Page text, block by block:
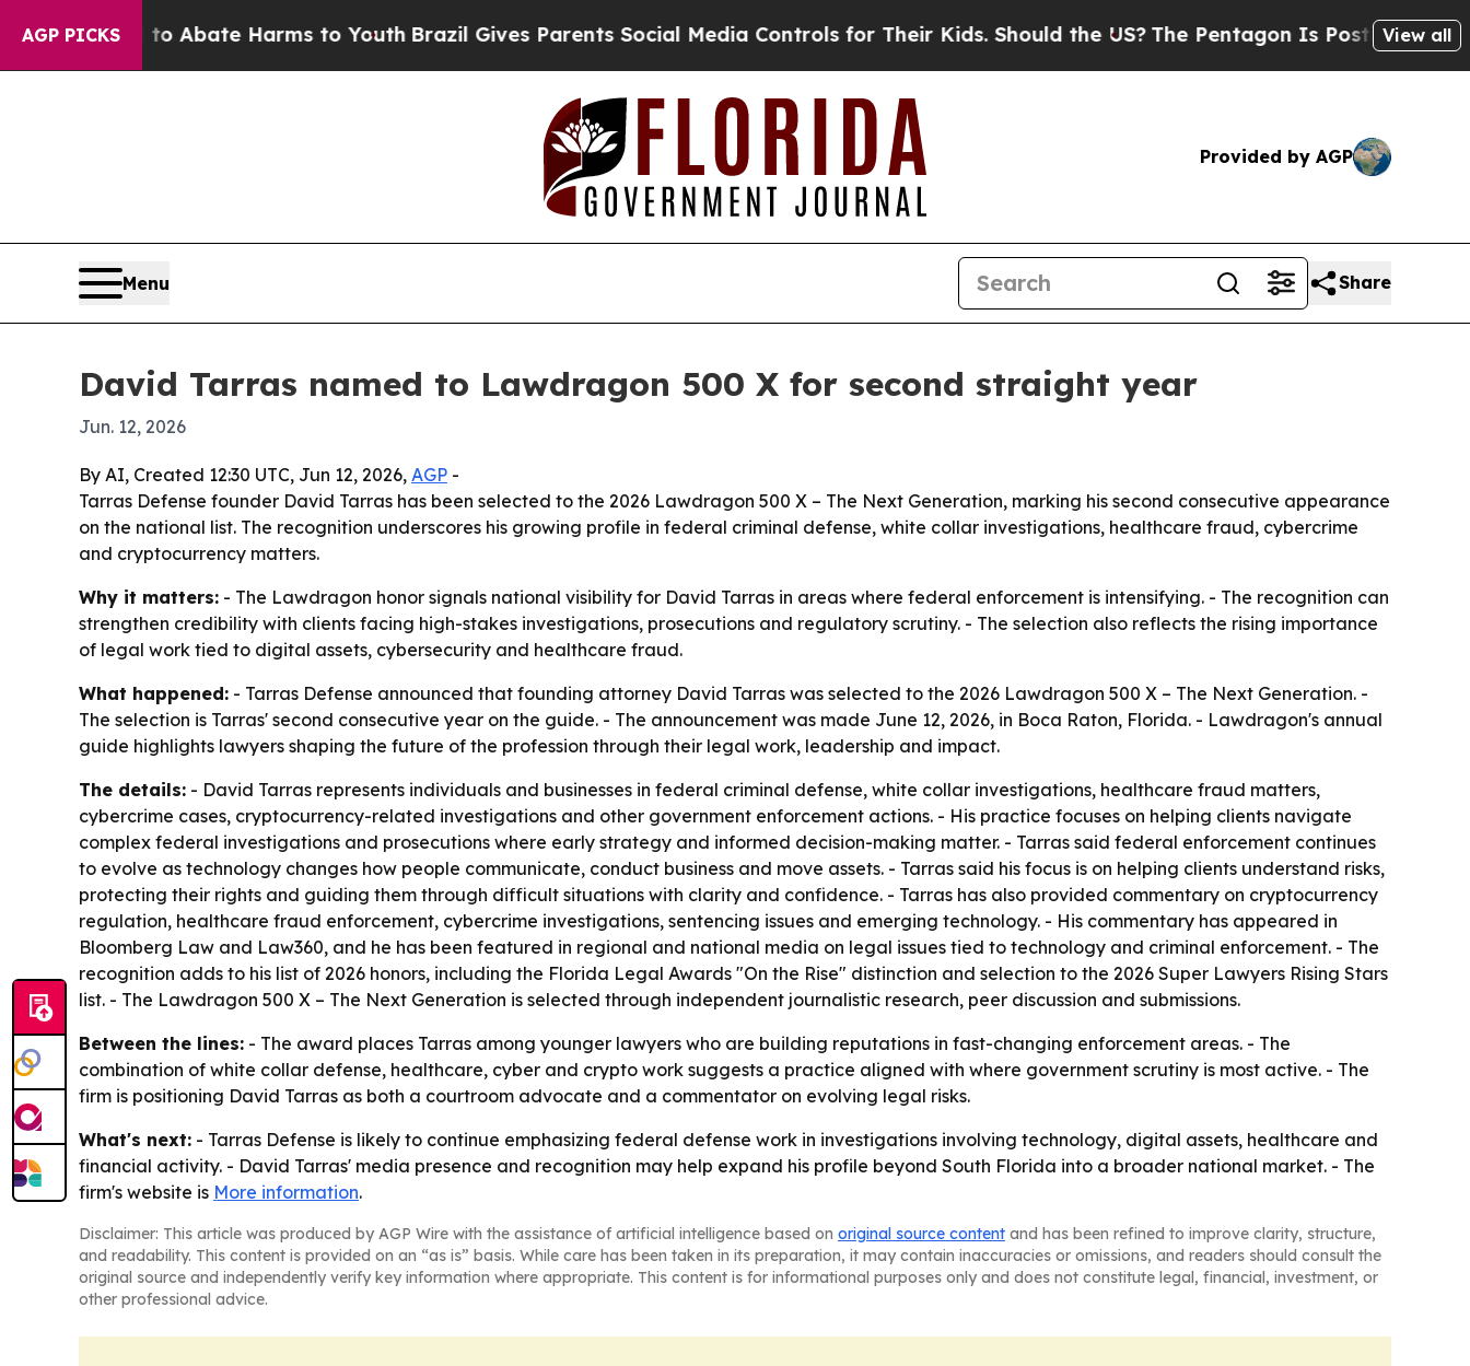
AGP PICKS
Fund to Abate Harms to Youth Brazil Gives Parents Social Media Controls for Their Kids. Should the US?The Pentagon Is Posting CrypticView all
Provided by AGP
Menu Share
David Tarras named to Lawdragon 500 X for second straight year
Jun. 12, 2026
By AI, Created 12:30 UTC, Jun 12, 2026, AGP -
Tarras Defense founder David Tarras has been selected to the 2026 Lawdragon 500 X – The Next Generation, marking his second consecutive appearance
on the national list. The recognition underscores his growing profile in federal criminal defense, white collar investigations, healthcare fraud, cybercrime
and cryptocurrency matters.
Why it matters: - The Lawdragon honor signals national visibility for David Tarras in areas where federal enforcement is intensifying. - The recognition can
strengthen credibility with clients facing high-stakes investigations, prosecutions and regulatory scrutiny. - The selection also reflects the rising importance
of legal work tied to digital assets, cybersecurity and healthcare fraud.
What happened: - Tarras Defense announced that founding attorney David Tarras was selected to the 2026 Lawdragon 500 X – The Next Generation. -
The selection is Tarras' second consecutive year on the guide. - The announcement was made June 12, 2026, in Boca Raton, Florida. - Lawdragon's annual
guide highlights lawyers shaping the future of the profession through their legal work, leadership and impact.
The details: - David Tarras represents individuals and businesses in federal criminal defense, white collar investigations, healthcare fraud matters,
cybercrime cases, cryptocurrency-related investigations and other government enforcement actions. - His practice focuses on helping clients navigate
complex federal investigations and prosecutions where early strategy and informed decision-making matter. - Tarras said federal enforcement continues
to evolve as technology changes how people communicate, conduct business and move assets. - Tarras said his focus is on helping clients understand risks,
protecting their rights and guiding them through difficult situations with clarity and confidence. - Tarras has also provided commentary on cryptocurrency
regulation, healthcare fraud enforcement, cybercrime investigations, sentencing issues and emerging technology. - His commentary has appeared in
Bloomberg Law and Law360, and he has been featured in regional and national media on legal issues tied to technology and criminal enforcement. - The
recognition adds to his list of 2026 honors, including the Florida Legal Awards "On the Rise" distinction and selection to the 2026 Super Lawyers Rising Stars
list. - The Lawdragon 500 X – The Next Generation is selected through independent journalistic research, peer discussion and submissions.
Between the lines: - The award places Tarras among younger lawyers who are building reputations in fast-changing enforcement areas. - The
combination of white collar defense, healthcare, cyber and crypto work suggests a practice aligned with where government scrutiny is most active. - The
firm is positioning David Tarras as both a courtroom advocate and a commentator on evolving legal risks.
What's next: - Tarras Defense is likely to continue emphasizing federal defense work in investigations involving technology, digital assets, healthcare and
financial activity. - David Tarras' media presence and recognition may help expand his profile beyond South Florida into a broader national market. - The
firm's website is More information.
Disclaimer: This article was produced by AGP Wire with the assistance of artificial intelligence based on original source content and has been refined to improve clarity, structure,
and readability. This content is provided on an “as is” basis. While care has been taken in its preparation, it may contain inaccuracies or omissions, and readers should consult the
original source and independently verify key information where appropriate. This content is for informational purposes only and does not constitute legal, financial, investment, or
other professional advice.